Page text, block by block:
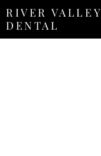
RIVER VALLEY
DENTAL